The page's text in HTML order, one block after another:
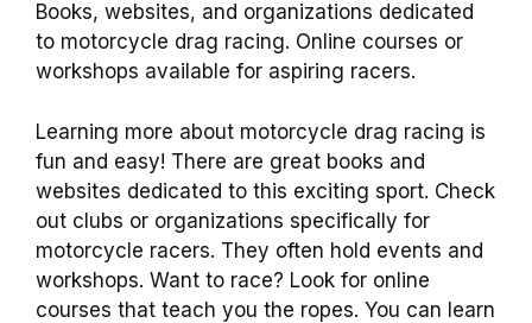
Books, websites, and organizations dedicated
to motorcycle drag racing. Online courses or
workshops available for aspiring racers.
Learning more about motorcycle drag racing is
fun and easy! There are great books and
websites dedicated to this exciting sport. Check
out clubs or organizations specifically for
motorcycle racers. They often hold events and
workshops. Want to race? Look for online
courses that teach you the ropes. You can learn